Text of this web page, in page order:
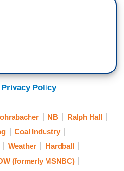
Privacy Policy
NB
Ralph Hall
Coal Industry
Weather
Hardball
(formerly MSNBC)